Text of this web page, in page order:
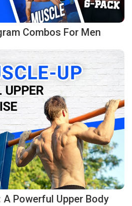
Combos For Men
Powerful Upper Body